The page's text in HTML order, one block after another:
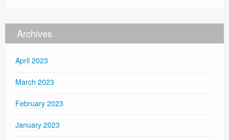
Archives
April 2023
March 2023
February 2023
January 2023